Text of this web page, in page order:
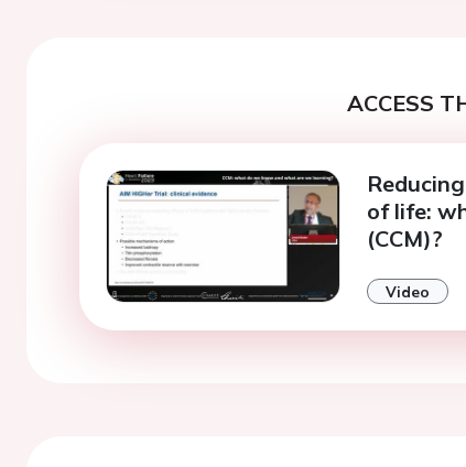
ACCESS
of life:
(CCM)?
Video